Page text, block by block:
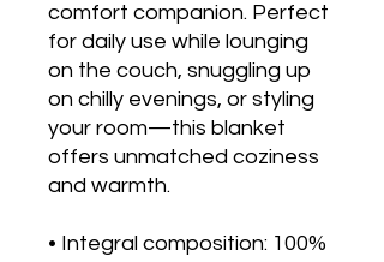
comfort companion. Perfect
for daily use while lounging
on the couch, snuggling up
on chilly evenings, or styling
your room—this blanket
offers unmatched coziness
and warmth.
• Integral composition: 100%